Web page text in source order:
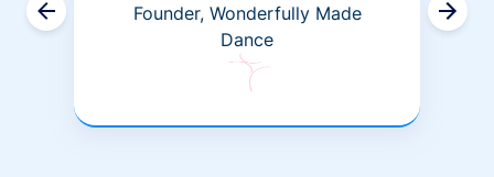
Founder, Wonderfully Made
Dance